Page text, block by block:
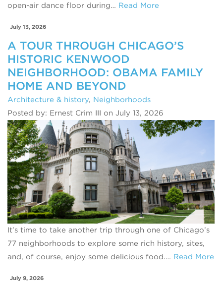
open-air dance floor during… Read More
July 13, 2026
A TOUR THROUGH CHICAGO’S
HISTORIC KENWOOD
NEIGHBORHOOD: OBAMA FAMILY
HOME AND BEYOND
Architecture & history, Neighborhoods
Posted by: Ernest Crim III on July 13, 2026
It’s time to take another trip through one of Chicago’s
77 neighborhoods to explore some rich history, sites,
and, of course, enjoy some delicious food.… Read More
July 9, 2026